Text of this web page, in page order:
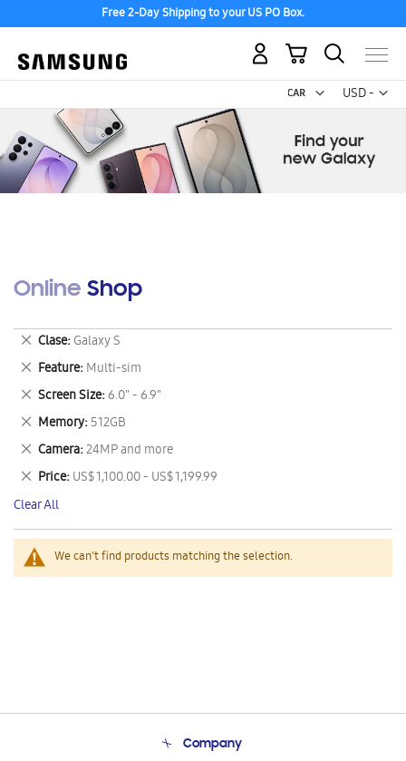
Free 2-Day Shipping to your US PO Box.
USD -
US
My Cart
Online Shop
We can't find products matching the selection.
Clase Galaxy S
Remove
This
Item
Feature Multi-sim
Remove
This
Item
Screen Size 6.0" - 6.9"
Remove
This
Item
Memory 512GB
Remove
This
Item
Camera 24MP and more
Remove
This
Item
Price US$ 1,100.00 - US$ 1,199.99
Remove
This
Item
Clear All
Company